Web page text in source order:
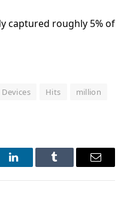
captured roughly 5% of
Devices Hits
million
LinkedInTumblr Email